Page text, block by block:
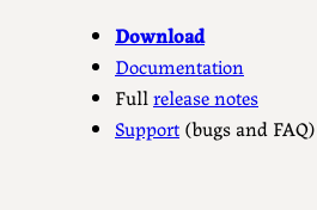
Download
Documentation
Fullrelease notes
Support (bugs and FAQ)